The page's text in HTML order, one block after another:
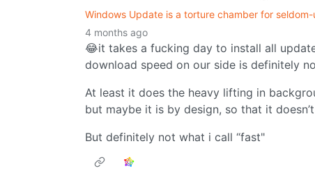
Windows Update is a torture chamber for seldom-
4 months ago
😂it takes a fucking day to install all
download speed on our side is definitely
At least it does the heavy lifting in
but maybe it is by design, so that it
But definitely not what i call “fast"